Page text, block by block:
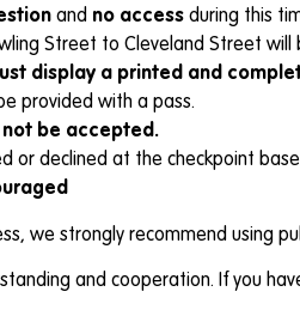
and no access during this
Street to Cleveland Street
display a printed and
provided with a pass.
be accepted.
or declined at the checkpoint
we strongly recommend using
and cooperation. If you